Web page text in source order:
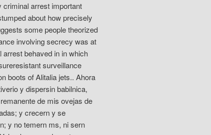
criminal arrest important
about how precisely
some people theorized
involving secrecy was at
behaved in in which
surveillance
boots of Alitalia jets.. Ahora
y dispersin babilnica,
de mis ovejas de
y crecern y se
y no temern ms, ni sern